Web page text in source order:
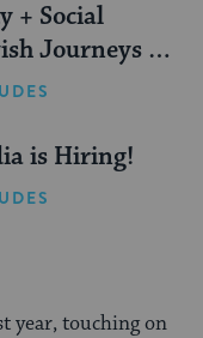
+ Social
Journeys =
is Hiring!
year, touching on